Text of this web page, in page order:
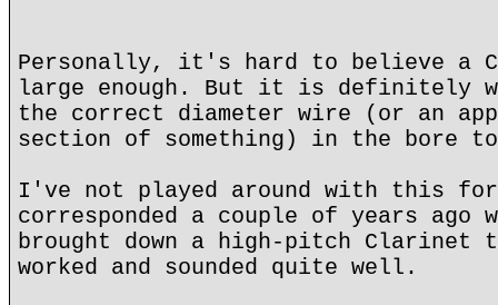
Personally, it's hard to believe a
large enough. But it is definitely
the correct diameter wire (or an
section of something) in the bore
I've not played around with this
corresponded a couple of years ago
brought down a high-pitch Clarinet
worked and sounded quite well.